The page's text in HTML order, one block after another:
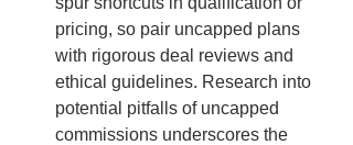
pricing, so pair uncapped plans
with rigorous deal reviews and
ethical guidelines. Research into
potential pitfalls of uncapped
commissions underscores the